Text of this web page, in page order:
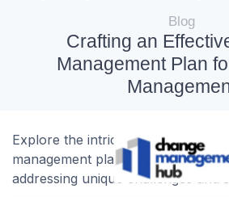
Blog
Crafting an
Management Plan
Explore the intricacies of creating
management plan tailored for
addressing unique challenges and